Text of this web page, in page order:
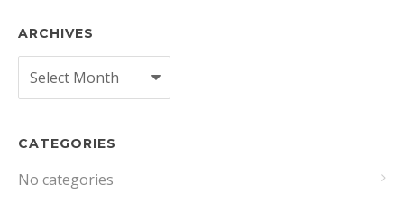
ARCHIVES
Archives
CATEGORIES
No categories